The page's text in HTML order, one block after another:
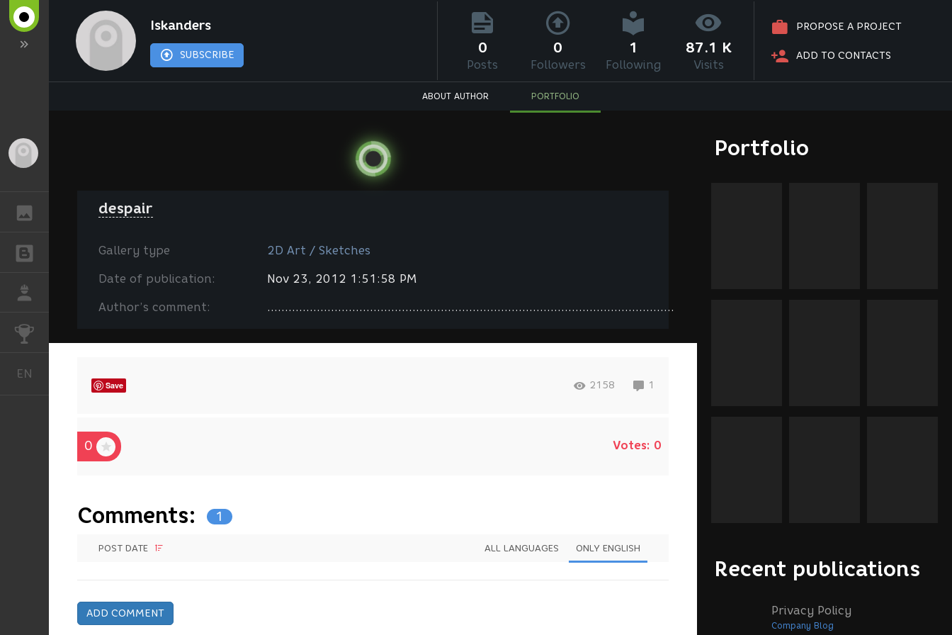
EN
Iskanders
SUBSCRIBE
PROPOSE A PROJECT
ADD TO CONTACTS
0
Posts
0
Followers
1
Following
87.1 K
Visits
ABOUT AUTHOR PORTFOLIO
Portfolio
Recent publications
Privacy Policy
Company Blog
despair
Gallery type 2D Art / Sketches
Date of publication: Nov 23, 2012 1:51:58 PM
Author’s comment: ...................................................................................................................
Save 2158 1
0 Votes: 0
Comments: 1
POST DATE ALL LANGUAGES ONLY ENGLISH
ADD COMMENT